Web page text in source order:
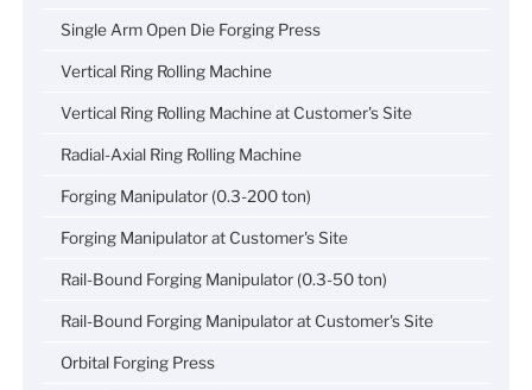
Single Arm Open Die Forging Press
Vertical Ring Rolling Machine
Vertical Ring Rolling Machine at Customer's Site
Radial-Axial Ring Rolling Machine
Forging Manipulator (0.3-200 ton)
Forging Manipulator at Customer's Site
Rail-Bound Forging Manipulator (0.3-50 ton)
Rail-Bound Forging Manipulator at Customer's Site
Orbital Forging Press